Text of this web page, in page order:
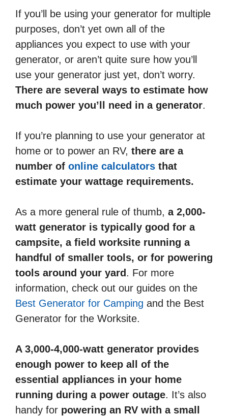
If you’ll be using your generator for multiple
purposes, don’t yet own all of the
appliances you expect to use with your
generator, or aren’t quite sure how you’ll
use your generator just yet, don’t worry.
There are several ways to estimate how
much power you’ll need in a generator.
If you’re planning to use your generator at
home or to power an RV, there are a
number of online calculators that
estimate your wattage requirements.
As a more general rule of thumb, a 2,000-
watt generator is typically good for a
campsite, a field worksite running a
handful of smaller tools, or for powering
tools around your yard. For more
information, check out our guides on the
Best Generator for Camping and the Best
Generator for the Worksite.
A 3,000-4,000-watt generator provides
enough power to keep all of the
essential appliances in your home
running during a power outage. It’s also
handy for powering an RV with a small